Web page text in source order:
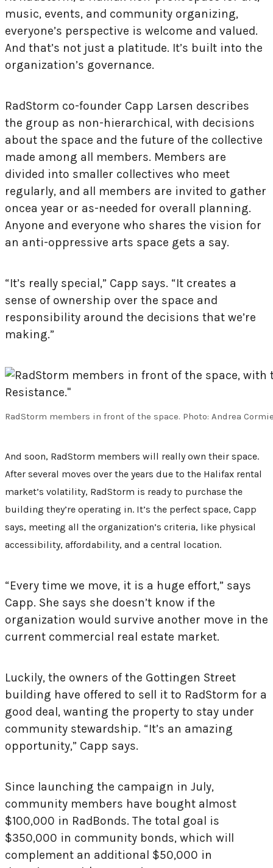
music, events, and community organizing,
everyone’s perspective is welcome and valued.
And that’s not just a platitude. It’s built into the
organization’s governance.
RadStorm co-founder Capp Larsen describes
the group as non-hierarchical, with decisions
about the space and the future of the collective
made among all members. Members are
divided into smaller collectives who meet
regularly, and all members are invited to gather
oncea year or as-needed for overall planning.
Anyone and everyone who shares the vision for
an anti-oppressive arts space gets a say.
“It’s really special,” Capp says. “It creates a
sense of ownership over the space and
responsibility around the decisions that we’re
making.”
RadStorm members in front of the space. Photo: Andrea
And soon, RadStorm members will really own their space.
After several moves over the years due to the Halifax rental
market’s volatility, RadStorm is ready to purchase the
building they’re operating in. It’s the perfect space, Capp
says, meeting all the organization’s criteria, like physical
accessibility, affordability, and a central location.
“Every time we move, it is a huge effort,” says
Capp. She says she doesn’t know if the
organization would survive another move in the
current commercial real estate market.
Luckily, the owners of the Gottingen Street
building have offered to sell it to RadStorm for a
good deal, wanting the property to stay under
community stewardship. “It’s an amazing
opportunity,” Capp says.
Since launching the campaign in July,
community members have bought almost
$100,000 in RadBonds. The total goal is
$350,000 in community bonds, which will
complement an additional $50,000 in